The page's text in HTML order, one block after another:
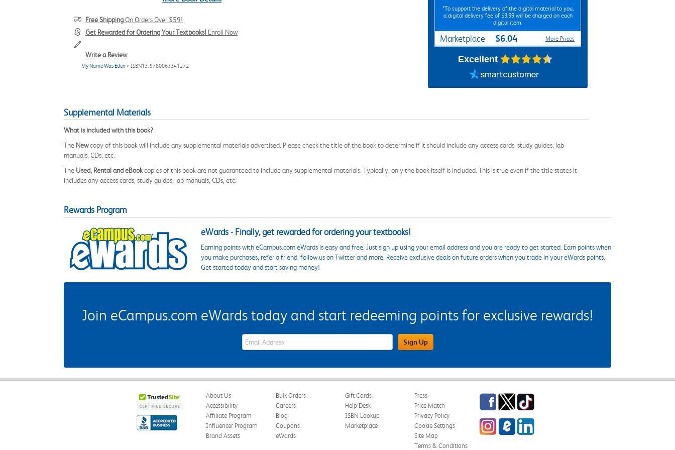
Free ShippingOn Orders Over $59!
Get Rewarded for Ordering Your Textbooks! Enroll Now
Write a Review
My Name Was Eden > ISBN13: 9780063341272
*To support the delivery of the digital material to you,
a digital delivery fee of $3.99 will be charged on each
digital item.
Marketplace $6.04 More Prices
Excellent
Supplemental Materials
What is included with this book?
The Newcopy of this book will include any supplemental materials advertised. Please check the title of the book to determine if it should include any access cards, study guides, lab
manuals, CDs, etc.
The Used, Rental and eBookcopies of this book are not guaranteed to include any supplemental materials. Typically, only the book itself is included. This is true even if the title states it
includes any access cards, study guides, lab manuals, CDs, etc.
Rewards Program
eWards - Finally, get rewarded for ordering your textbooks!
Earning points with eCampus.com eWards is easy and free. Just sign up using your email address and you are ready to get started. Earn points when
you make purchases, refer a friend, follow us on Twitter and more. Receive exclusive deals on future orders when you trade in your eWards points.
Get started today and start saving money!
Join eCampus.com eWards today and start redeeming points for exclusive rewards!
eWards Sign Up Email Address Field Sign Up
About Us
Accessibility
Affiliate Program
Influencer Program
Brand Assets
Bulk Orders
Careers
Blog
Coupons
eWards
Gift Cards
Help Desk
ISBN Lookup
Marketplace
Press
Price Match
Privacy Policy
Cookie Settings
Site Map
Terms & Conditions
Facebook
TwitterTikTok
InstagrameCampus Blog
LinkedIn